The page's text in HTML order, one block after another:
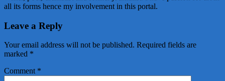
all its forms hence my involvement in this portal.
Leave a Reply
Your email address will not be published. Required fields are
marked *
Comment *